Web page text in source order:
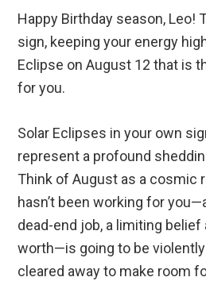
Happy Birthday season, Leo!
sign, keeping your energy
Eclipse on August 12 that is
for you.
Solar Eclipses in your own
represent a profound
Think of August as a cosmic
hasn’t been working for
dead-end job, a limiting belief
worth—is going to be
cleared away to make room